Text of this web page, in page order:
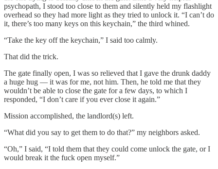
psychopath, I stood too close to them and silently held my flashlight
overhead so they had more light as they tried to unlock it. “I can’t do
it, there’s too many keys on this keychain,” the third whined.
“Take the key off the keychain,” I said too calmly.
That did the trick.
The gate finally open, I was so relieved that I gave the drunk daddy
a huge hug — it was for me, not him. Then, he told me that they
wouldn’t be able to close the gate for a few days, to which I
responded, “I don’t care if you ever close it again.”
Mission accomplished, the landlord(s) left.
“What did you say to get them to do that?” my neighbors asked.
“Oh,” I said, “I told them that they could come unlock the gate, or I
would break it the fuck open myself.”